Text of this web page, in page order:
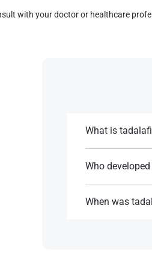
with your doctor or healthcare
What is
Cialis.
References:
Who
When was